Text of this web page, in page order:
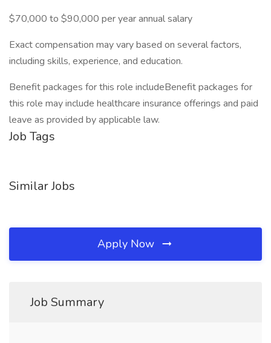
$70,000 to $90,000 per year annual salary
Exact compensation may vary based on several factors,
including skills, experience, and education.
Benefit packages for this role includeBenefit packages for
this role may include healthcare insurance offerings and paid
leave as provided by applicable law.
Job Tags
Similar Jobs
Apply Now
Job Summary